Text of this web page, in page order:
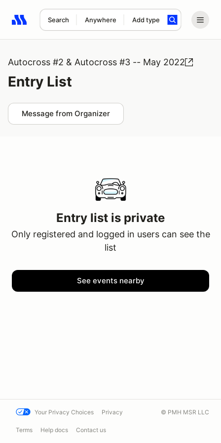
Search Anywhere Add type
Search results: No search term
Autocross #2 & Autocross #3 -- May 2022
Entry List
Message from Organizer
Entry list is private
Only registered and logged in users can see the
list
See events nearby
Your Privacy Choices Privacy
Terms Help docs Contact us
© PMH MSR LLC